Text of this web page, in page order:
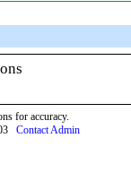
for accuracy.
Contact Admin